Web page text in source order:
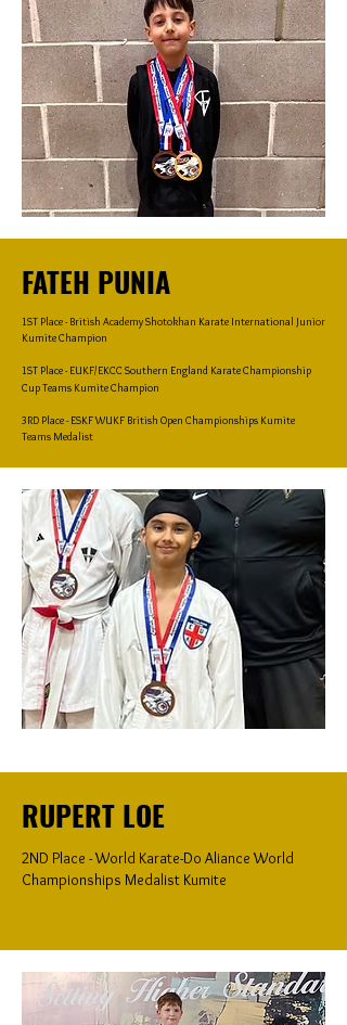
FATEH PUNIA
1ST Place - British Academy Shotokhan Karate International Junior
Kumite Champion
1ST Place - EUKF/EKCC Southern England Karate Championship
Cup Teams Kumite Champion
3RD Place - ESKF WUKF British Open Championships Kumite
Teams Medalist
RUPERT LOE
2ND Place - World Karate-Do Aliance World
Championships Medalist Kumite